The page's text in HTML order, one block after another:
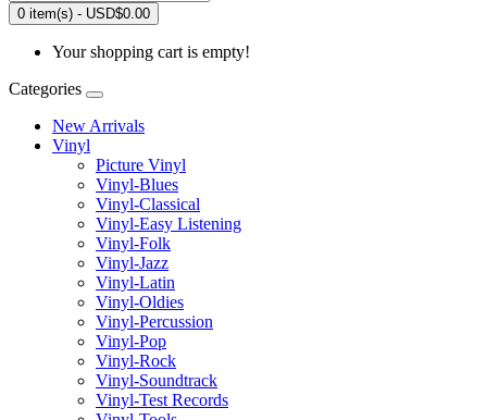
0 item(s) - USD$0.00
Your shopping cart is empty!
Categories
New Arrivals
Vinyl
Picture Vinyl
Vinyl-Blues
Vinyl-Classical
Vinyl-Easy Listening
Vinyl-Folk
Vinyl-Jazz
Vinyl-Latin
Vinyl-Oldies
Vinyl-Percussion
Vinyl-Pop
Vinyl-Rock
Vinyl-Soundtrack
Vinyl-Test Records